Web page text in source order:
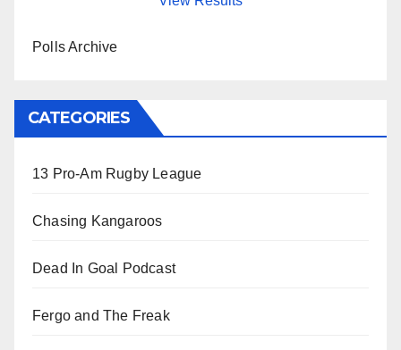
Polls Archive
CATEGORIES
13 Pro-Am Rugby League
Chasing Kangaroos
Dead In Goal Podcast
Fergo and The Freak